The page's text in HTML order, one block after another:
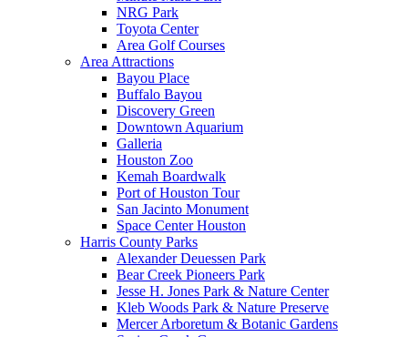
NRG Park
Toyota Center
Area Golf Courses
Area Attractions
Bayou Place
Buffalo Bayou
Discovery Green
Downtown Aquarium
Galleria
Houston Zoo
Kemah Boardwalk
Port of Houston Tour
San Jacinto Monument
Space Center Houston
Harris County Parks
Alexander Deuessen Park
Bear Creek Pioneers Park
Jesse H. Jones Park & Nature Center
Kleb Woods Park & Nature Preserve
Mercer Arboretum & Botanic Gardens